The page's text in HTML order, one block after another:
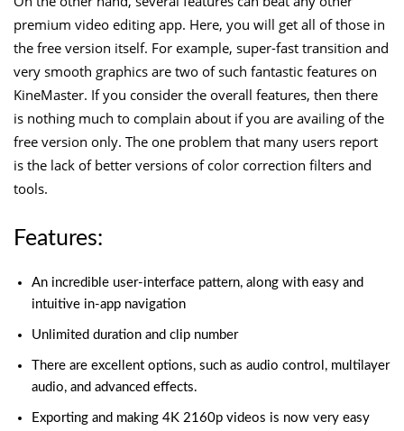
premium video editing app. Here, you will get all of those in
the free version itself. For example, super-fast transition and
very smooth graphics are two of such fantastic features on
KineMaster. If you consider the overall features, then there
is nothing much to complain about if you are availing of the
free version only. The one problem that many users report
is the lack of better versions of color correction filters and
tools.
Features:
An incredible user-interface pattern, along with easy and
intuitive in-app navigation
Unlimited duration and clip number
There are excellent options, such as audio control, multilayer
audio, and advanced effects.
Exporting and making 4K 2160p videos is now very easy